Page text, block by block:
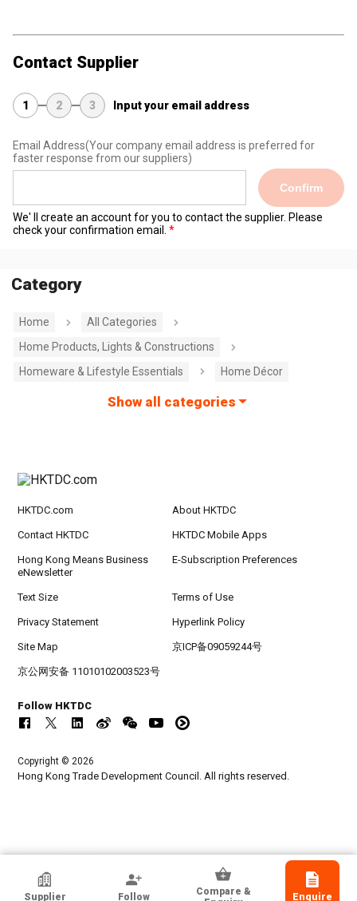
Contact Supplier
1 2 3 Input your email address
Email Address(Your company email address is preferred for
faster response from our suppliers)
Confirm
We' ll create an account for you to contact the supplier. Please
check your confirmation email.
Category
Home
All Categories
Home Products, Lights & Constructions
Homeware & Lifestyle Essentials
Home Décor
Show all categories
HKTDC Exhibitor
Supplier Follow
Compare &
Enquire
HKTDC.com About HKTDC
Contact HKTDC HKTDC Mobile Apps
Hong Kong Means Business
eNewsletter
E-Subscription Preferences
Text Size Terms of Use
Privacy Statement Hyperlink Policy
Site Map 京ICP备09059244号
京公网安备 11010102003523号
Follow HKTDC
Copyright © 2026
Hong Kong Trade Development Council. All rights reserved.